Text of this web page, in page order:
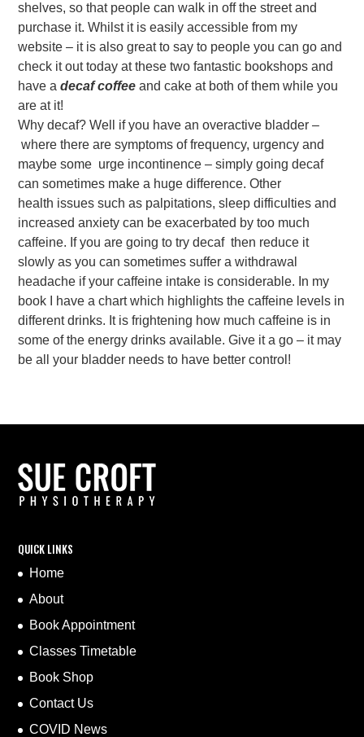
shelves, so that people can walk in off the street and
purchase it. Whilst it is easily accessible from my
website – it is also great to say to people you can go and
check it out today at these two fantastic bookshops and
have adecaf coffee and cake at both of them while you
are at it!
Why decaf? Well if you have an overactive bladder –
where there are symptoms of frequency, urgency and
maybe some urge incontinence – simply going decaf
can sometimes make a huge difference. Other
health issues such as palpitations, sleep difficulties and
increased anxiety can be exacerbated by too much
caffeine. If you are going to try decaf then reduce it
slowly as you can sometimes suffer a withdrawal
headache if your caffeine intake is considerable. In my
book I have a chart which highlights the caffeine levels in
different drinks. It is frightening how much caffeine is in
some of the energy drinks available. Give it a go – it may
be all your bladder needs to have better control!
QUICK LINKS
Home
About
Book Appointment
Classes Timetable
Book Shop
Contact Us
COVID News